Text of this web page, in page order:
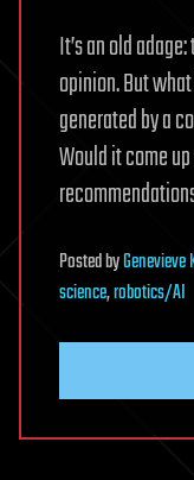
It’s an old
opinion. But
generated by a
Would it come
PostedbyGenevieve
science,robotics/AI